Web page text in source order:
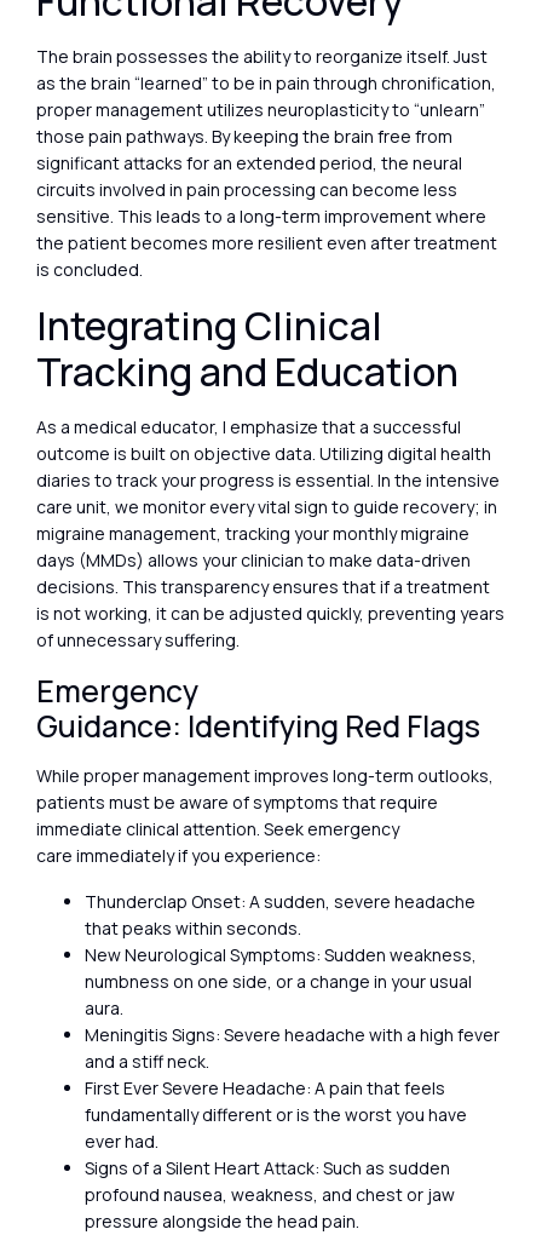
The brain possesses the ability to reorganize itself. Just
as the brain “learned” to be in pain through chronification,
proper management utilizes neuroplasticity to “unlearn”
those pain pathways. By keeping the brain free from
significant attacks for an extended period, the neural
circuits involved in pain processing can become less
sensitive. This leads to a long-term improvement where
the patient becomes more resilient even after treatment
is concluded.
Integrating Clinical
Tracking and Education
As a medical educator, I emphasize that a successful
outcome is built on objective data. Utilizing digital health
diaries to track your progress is essential. In the intensive
care unit, we monitor every vital sign to guide recovery; in
migraine management, tracking your monthly migraine
days (MMDs) allows your clinician to make data-driven
decisions. This transparency ensures that if a treatment
is not working, it can be adjusted quickly, preventing years
of unnecessary suffering.
Emergency
Guidance: Identifying Red Flags
While proper management improves long-term outlooks,
patients must be aware of symptoms that require
immediate clinical attention. Seek emergency
care immediately if you experience:
Thunderclap Onset: A sudden, severe headache
that peaks within seconds.
New Neurological Symptoms: Sudden weakness,
numbness on one side, or a change in your usual
aura.
Meningitis Signs: Severe headache with a high fever
and a stiff neck.
First Ever Severe Headache: A pain that feels
fundamentally different or is the worst you have
ever had.
Signs of a Silent Heart Attack: Such as sudden
profound nausea, weakness, and chest or jaw
pressure alongside the head pain.